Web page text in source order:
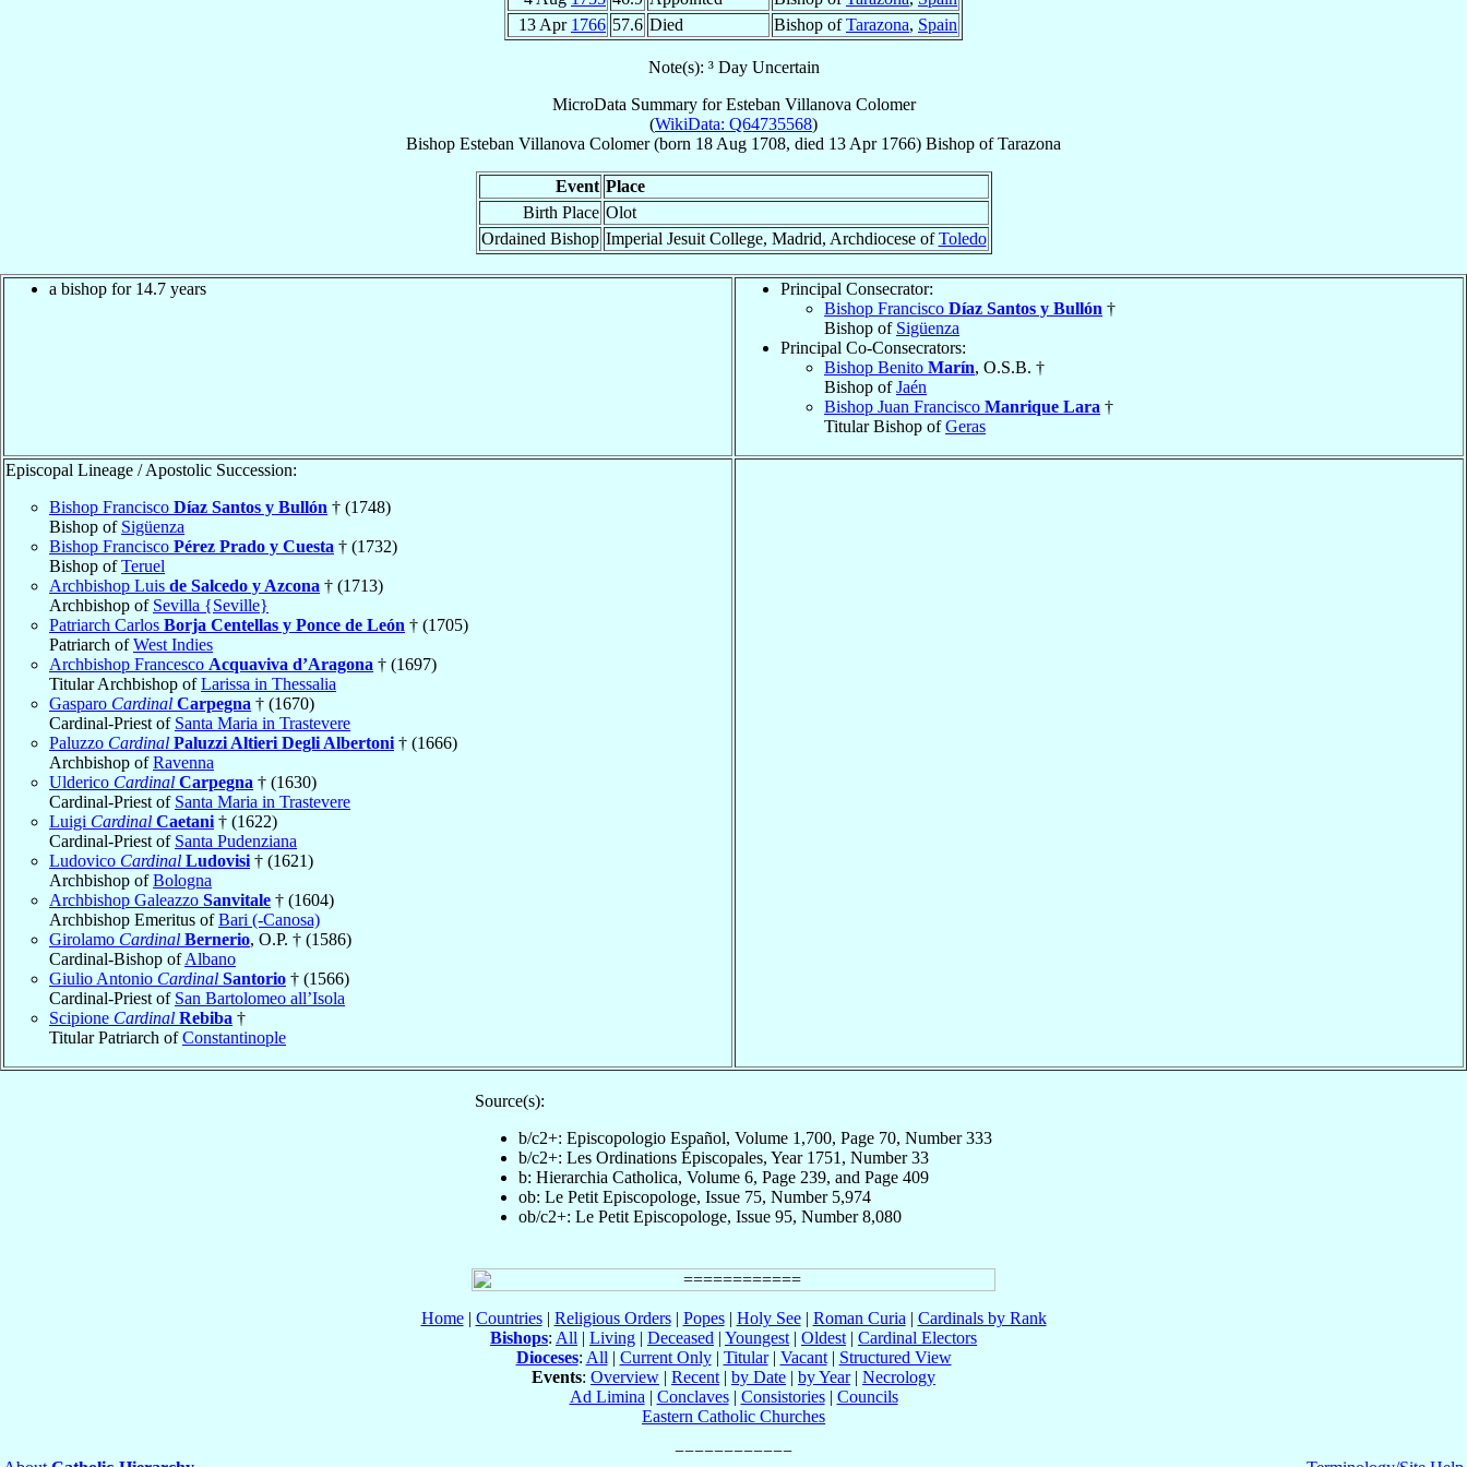
13 Apr 1766 57.6 Died Bishop ofTarazona, Spain
Note(s): ³ Day Uncertain
MicroData Summary forEsteban Villanova Colomer
(WikiData: Q64735568)
Bishop Esteban Villanova Colomer(born 18 Aug 1708, died 13 Apr 1766) Bishop ofTarazona
Event Place
Birth Place Olot
Ordained Bishop Imperial Jesuit College, Madrid, Archdiocese ofToledo
a bishop for 14.7 years
Principal Consecrator:
Bishop Francisco Díaz Santos y Bullón †
Bishop of Sigüenza
Principal Co-Consecrators:
Bishop Benito Marín, O.S.B. †
Bishop ofJaén
Bishop Juan Francisco Manrique Lara †
Titular Bishop ofGeras
Episcopal Lineage / Apostolic Succession:
Bishop Francisco Díaz Santos y Bullón † (1748)
Bishop of Sigüenza
Bishop Francisco Pérez Prado y Cuesta † (1732)
Bishop ofTeruel
Archbishop Luis de Salcedo y Azcona † (1713)
Archbishop of Sevilla {Seville}
Patriarch Carlos Borja Centellas y Ponce de León † (1705)
Patriarch ofWest Indies
Archbishop Francesco Acquaviva d’Aragona † (1697)
Titular Archbishop ofLarissa in Thessalia
Gasparo Cardinal Carpegna † (1670)
Cardinal-Priest of Santa Maria in Trastevere
Paluzzo Cardinal Paluzzi Altieri Degli Albertoni † (1666)
Archbishop ofRavenna
Ulderico Cardinal Carpegna † (1630)
Cardinal-Priest of Santa Maria in Trastevere
Luigi Cardinal Caetani † (1622)
Cardinal-Priest of Santa Pudenziana
Ludovico Cardinal Ludovisi † (1621)
Archbishop ofBologna
Archbishop Galeazzo Sanvitale † (1604)
Archbishop Emeritus ofBari (-Canosa)
Girolamo Cardinal Bernerio, O.P. † (1586)
Cardinal-Bishop ofAlbano
Giulio Antonio Cardinal Santorio † (1566)
Cardinal-Priest of San Bartolomeo all’Isola
Scipione Cardinal Rebiba †
Titular Patriarch ofConstantinople
Source(s):
b/c2+: Episcopologio Español, Volume 1,700, Page 70, Number 333
b/c2+: Les Ordinations Épiscopales, Year 1751, Number 33
b: Hierarchia Catholica, Volume 6, Page 239, and Page 409
ob: Le Petit Episcopologe, Issue 75, Number 5,974
ob/c2+: Le Petit Episcopologe, Issue 95, Number 8,080
Home| Countries| Religious Orders| Popes| Holy See| Roman Curia | Cardinals by Rank
Bishops: All | Living | Deceased | Youngest | Oldest | Cardinal Electors
Dioceses: All | Current Only| Titular| Vacant| Structured View
Events: Overview | Recent | by Date | by Year| Necrology
Ad Limina | Conclaves| Consistories| Councils
Eastern Catholic Churches